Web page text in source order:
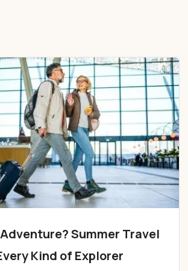
Summer Travel
Kind of Explorer